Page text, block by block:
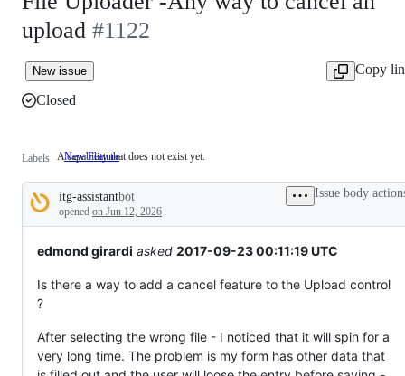
upload #1122
New issue
Copy
Closed
Labels New Feature
A
that
does
not
exist
A capability that does not exist yet.
Description
itg-assistantbot
opened on Jun 12, 2026
Issue body
edmond girardi asked 2017-09-23 00:11:19 UTC
Is there a way to add a cancel feature to the Upload control
?
After selecting the wrong file - I noticed that it will spin for a
very long time. The problem is my form has other data that